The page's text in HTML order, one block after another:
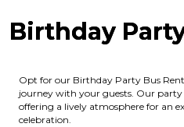
Birthday
Opt for our Birthday Party Bus
journey with your guests. Our
offering a lively atmosphere for an
celebration.